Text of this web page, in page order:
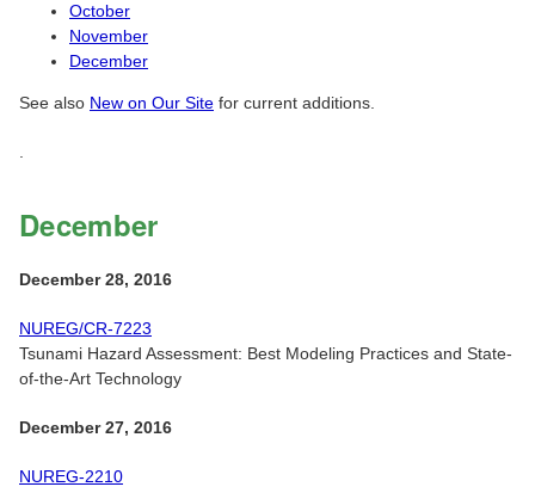
October
November
December
See also New on Our Site for current additions.
December
December 28, 2016
NUREG/CR-7223
Tsunami Hazard Assessment: Best Modeling Practices and State-
of-the-Art Technology
December 27, 2016
NUREG-2210